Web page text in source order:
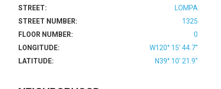
STREET:
LOMPA
STREET NUMBER:
1325
FLOOR NUMBER:
0
LONGITUDE:
W120° 15' 44.7''
LATITUDE:
N39° 10' 21.9''